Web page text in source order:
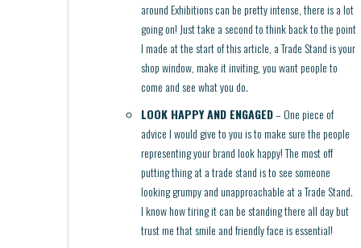
around Exhibitions can be pretty intense, there is a lot
going on! Just take a second to think back to the point
I made at the start of this article, a Trade Stand is your
shop window, make it inviting, you want people to
come and see what you do.
LOOK HAPPY AND ENGAGED– One piece of
advice I would give to you is to make sure the people
representing your brand look happy! The most off
putting thing at a trade stand is to see someone
looking grumpy and unapproachable at a Trade Stand.
I know how tiring it can be standing there all day but
trust me that smile and friendly face is essential!